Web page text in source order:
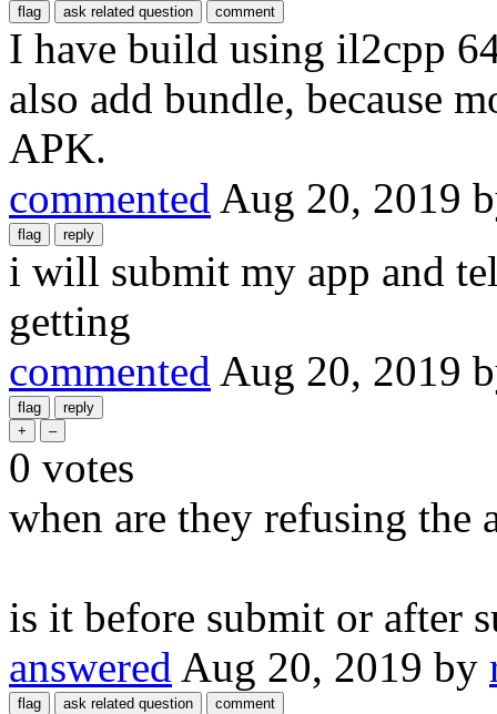
I have build using il2cpp
also add bundle, because
APK.
commented Aug 20, 2019
i will submit my app and
getting
commented Aug 20, 2019
0 votes
when are they refusing the
is it before submit or after
answered Aug 20, 2019 by